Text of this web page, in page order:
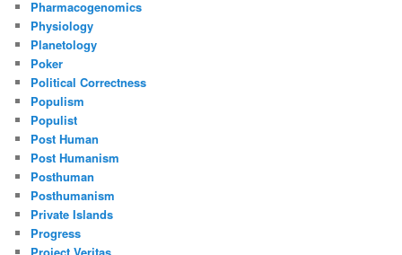
Pharmacogenomics
Physiology
Planetology
Poker
Political Correctness
Populism
Populist
Post Human
Post Humanism
Posthuman
Posthumanism
Private Islands
Progress